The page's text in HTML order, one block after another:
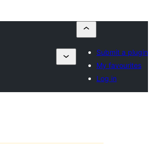
Submit a plugin
My favourites
Log in